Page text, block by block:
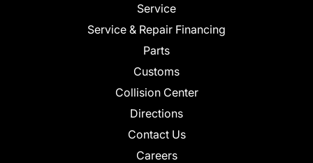
Service
Service & Repair Financing
Parts
Customs
Collision Center
Directions
Contact Us
Careers